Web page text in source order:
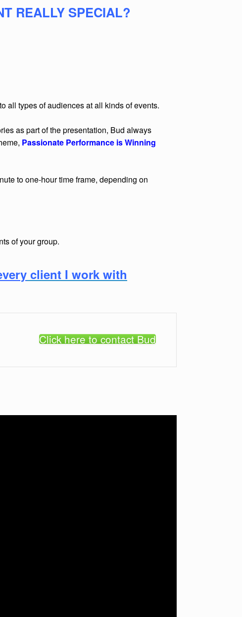
REALLY SPECIAL?
all types of audiences at all kinds of events.
as part of the presentation, Bud always
Passionate Performance is Winning
to one-hour time frame, depending on
of your group.
client I work with
Click here to contact Bud